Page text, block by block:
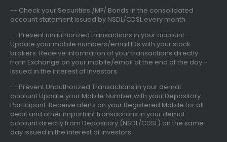
-- Check your Securities /MF/ Bonds in the consolidated
account statement issued by NSDL/CDSL every month.
-- Prevent unauthorized transactions in your account -
Update your mobile numbers/email IDs with your stock
brokers. Receive information of your transactions directly
from Exchange on your mobile/email at the end of the day -
Issued in the interest of Investors.
-- Prevent Unauthorized Transactions in your demat
account Update your Mobile Number with your Depository
Participant. Receive alerts on your Registered Mobile for all
debit and other important transactions in your demat
account directly from Depository (NSDL/CDSL) on the same
day issued in the interest of investors.